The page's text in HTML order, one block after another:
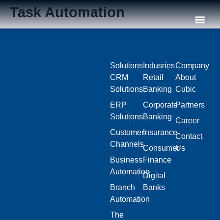
Task Automation
Solutions
CRM
Solutions
ERP
Solutions
Customer
Channels
Business
Automation
Branch
Automation
The
Indusries
Retail
Banking
Corporate
Banking
Insurance
Consumer
Finance
Digital
Banks
Company
About
Cubic
Partners
Career
Contact
Us